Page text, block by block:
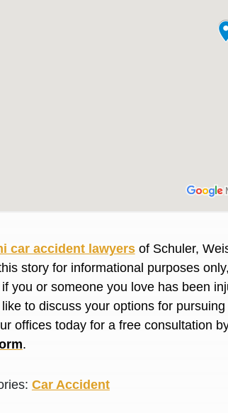
car accident lawyersof Schuler,
story for informational purposes
you or someone you love has been
to discuss your options for
offices today for a free consultation
.
Car Accident
the great professional courteous
a difficult ti...
Read More
N.